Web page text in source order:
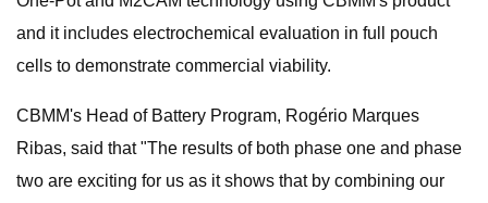
and it includes electrochemical evaluation in full pouch
cells to demonstrate commercial viability.
CBMM's Head of Battery Program, Rogério Marques
Ribas, said that "The results of both phase one and phase
two are exciting for us as it shows that by combining our